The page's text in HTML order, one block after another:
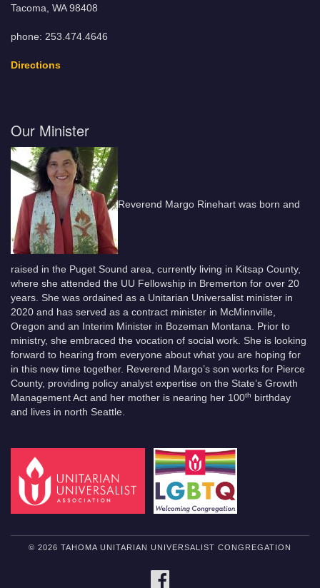
Tacoma, WA 98408
phone: 253.474.4646
Directions
Our Minister
Reverend Margo Rinehart was born and
raised in the Puget Sound area, currently living in Kitsap County,
where she attended the UU Fellowship in Bremerton for over 20
years. She was ordained as a Unitarian Universalist minister in
2020 and has served as a contract minister in McMinnville,
Oregon and an Interim Minister in Bozeman Montana. Prior to
ministry, she embraced the vocation of social work. She is looking
forward to hearing from everyone about what you are hoping for
in this new time together. Reverend Margo’s son works for Pierce
County, providing policy analyst expertise on the State’s Growth
Management Act and her mother is nearing her 100th
birthday
and lives in north Seattle.
© 2026 TAHOMA UNITARIAN UNIVERSALIST CONGREGATION